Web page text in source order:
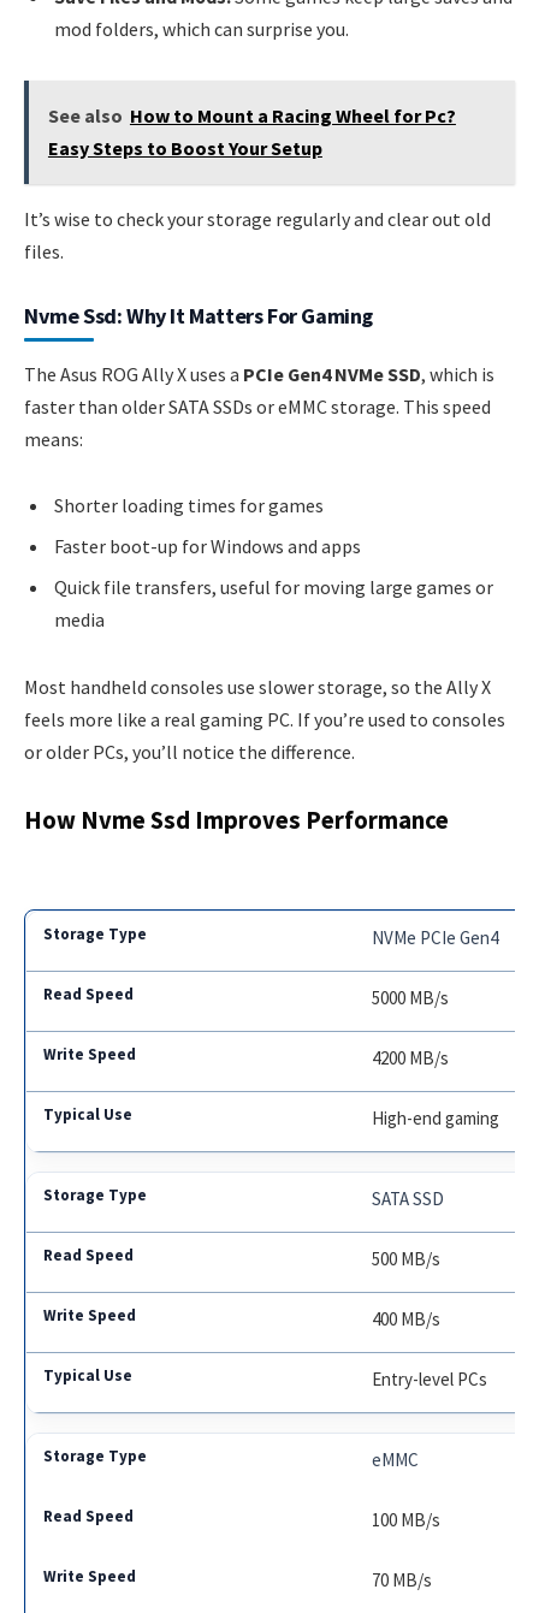
mod folders, which can surprise you.
See also How to Mount a Racing Wheel for Pc?
Easy Steps to Boost Your Setup
It’s wise to check your storage regularly and clear out old
files.
Nvme Ssd: Why It Matters For Gaming
The Asus ROG Ally X uses a PCIe Gen4 NVMe SSD, which is
faster than older SATA SSDs or eMMC storage. This speed
means:
Shorter loading times for games
Faster boot-up for Windows and apps
Quick file transfers, useful for moving large games or
media
Most handheld consoles use slower storage, so the Ally X
feels more like a real gaming PC. If you’re used to consoles
or older PCs, you’ll notice the difference.
How Nvme Ssd Improves Performance
NVMe PCIe Gen4
5000 MB/s
4200 MB/s
High-end gaming
SATA SSD
500 MB/s
400 MB/s
Entry-level PCs
eMMC
100 MB/s
70 MB/s